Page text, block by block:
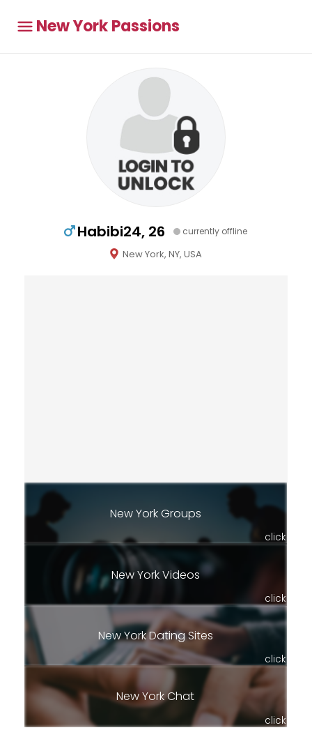
New York Passions
Habibi24, 26 currently offline
New York, NY, USA
New York Groups
click
New York Videos
click
New York Dating Sites
click
New York Chat
click